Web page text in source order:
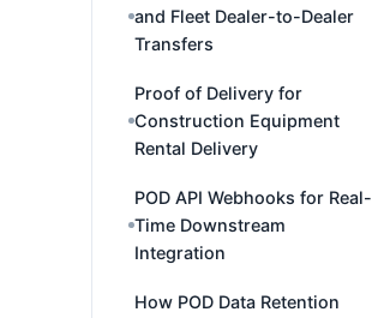
and Fleet Dealer-to-Dealer
Transfers
Proof of Delivery for
Construction Equipment
Rental Delivery
POD API Webhooks for Real-
Time Downstream
Integration
How POD Data Retention